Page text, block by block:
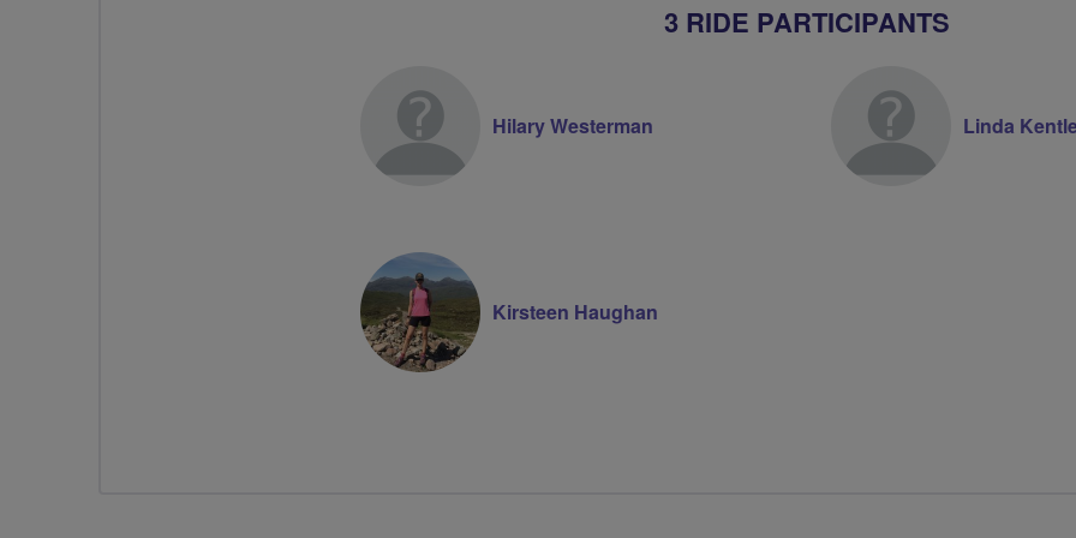
3 RIDE PARTICIPANTS
Hilary Westerman Linda
Kirsteen Haughan